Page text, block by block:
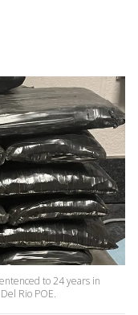
to 24 years in
Rio POE.